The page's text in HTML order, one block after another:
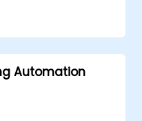
virtual
cases.
analysis and
Automation